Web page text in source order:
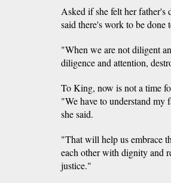
Asked if she felt her father's
said there's work to be done
"When we are not diligent
diligence and attention,
To King, now is not a time
"We have to understand my
she said.
"That will help us embrace
each other with dignity and
justice."